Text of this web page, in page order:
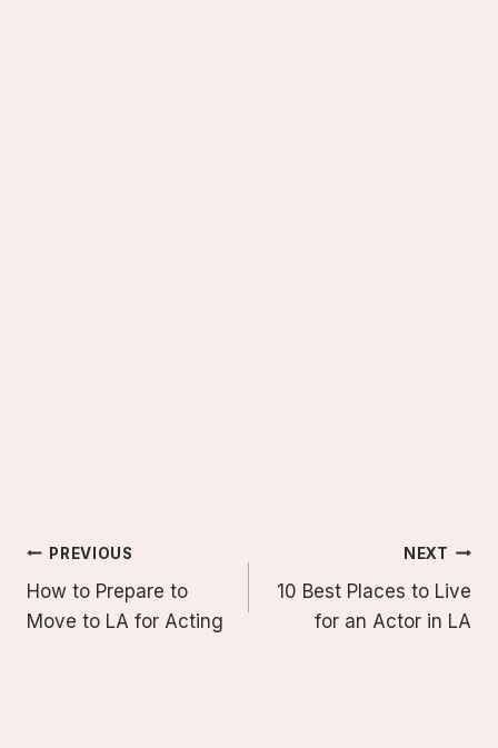
Post
Navigation
PREVIOUS
How to Prepare to
Move to LA for Acting
NEXT
10 Best Places to Live
for an Actor in LA